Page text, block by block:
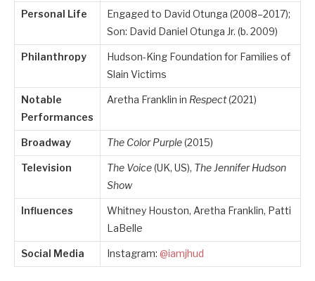
Personal Life
Engaged to David Otunga (2008–2017);
Son: David Daniel Otunga Jr. (b. 2009)
Philanthropy
Hudson-King Foundation for Families of
Slain Victims
Notable
Performances
Aretha Franklin in Respect(2021)
Broadway The Color Purple(2015)
Television The Voice(UK, US), The Jennifer Hudson
Show
Influences
Whitney Houston, Aretha Franklin, Patti
LaBelle
Social Media Instagram: @iamjhud